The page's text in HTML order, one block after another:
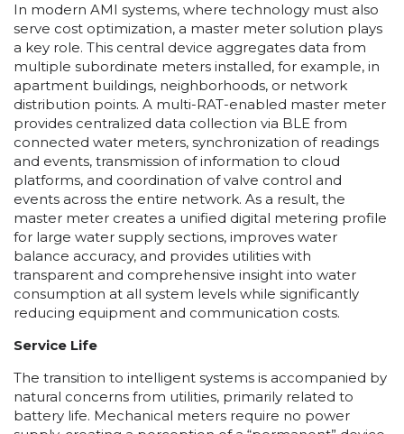
In modern AMI systems, where technology must also
serve cost optimization, a master meter solution plays
a key role. This central device aggregates data from
multiple subordinate meters installed, for example, in
apartment buildings, neighborhoods, or network
distribution points. A multi-RAT-enabled master meter
provides centralized data collection via BLE from
connected water meters, synchronization of readings
and events, transmission of information to cloud
platforms, and coordination of valve control and
events across the entire network. As a result, the
master meter creates a unified digital metering profile
for large water supply sections, improves water
balance accuracy, and provides utilities with
transparent and comprehensive insight into water
consumption at all system levels while significantly
reducing equipment and communication costs.
Service Life
The transition to intelligent systems is accompanied by
natural concerns from utilities, primarily related to
battery life. Mechanical meters require no power